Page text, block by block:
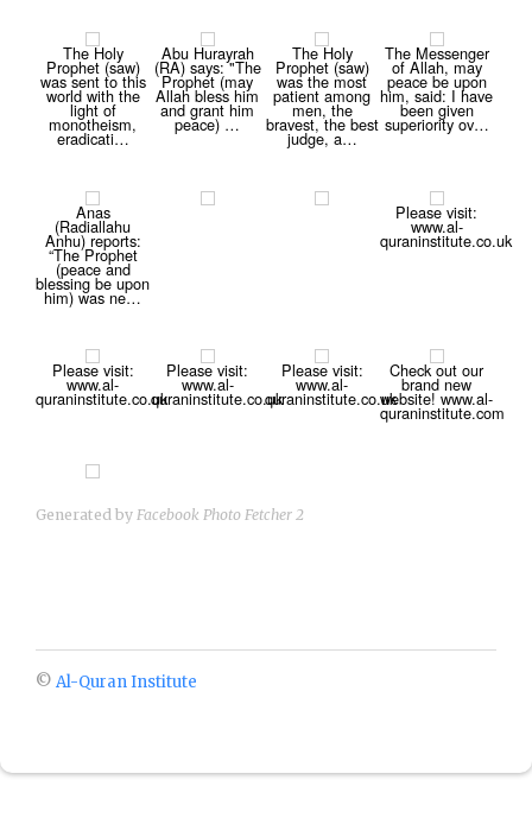
The Holy
Prophet (saw)
was sent to this
world with the
light of
monotheism,
eradicati…
Abu Hurayrah
(RA) says: "The
Prophet (may
Allah bless him
and grant him
peace) …
The Holy
Prophet (saw)
was the most
patient among
men, the
bravest, the best
judge, a…
The Messenger
of Allah, may
peace be upon
him, said: I have
been given
superiority ov…
Anas
(Radiallahu
Anhu) reports:
“The Prophet
(peace and
blessing be upon
him) was ne…
Please visit:
www.al-
quraninstitute.co.uk
Please visit:
www.al-
quraninstitute.co.uk
Please visit:
www.al-
quraninstitute.co.uk
Please visit:
www.al-
quraninstitute.co.uk
Check out our
brand new
website! www.al-
quraninstitute.com
Generated by Facebook Photo Fetcher 2
© Al-Quran Institute